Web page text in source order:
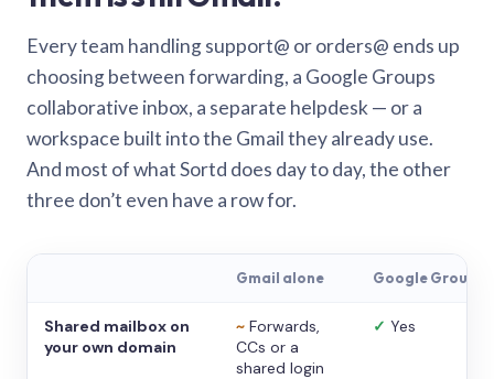
Every team handling support@ or orders@ ends up
choosing between forwarding, a Google Groups
collaborative inbox, a separate helpdesk — or a
workspace built into the Gmail they already use.
And most of what Sortd does day to day, the other
three don’t even have a row for.
Gmail alone Google Groups
Shared mailbox on
your own domain
~ Forwards,
CCs or a
shared login
✓ Yes